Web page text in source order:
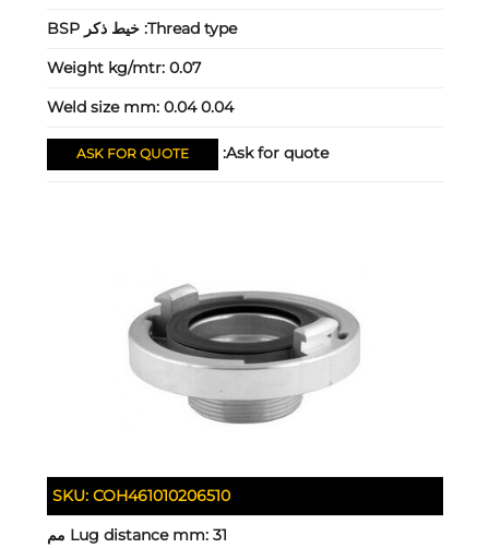
Thread type: خيط ذكر BSP
Weight kg/mtr: 0.07
Weld size mm: 0.04 0.04
Ask for quote:
ASK FOR QUOTE
SKU: COH461010206510
Lug distance mm: 31 مم